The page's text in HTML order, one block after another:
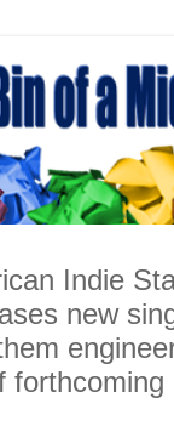
Indie
new
forthcoming